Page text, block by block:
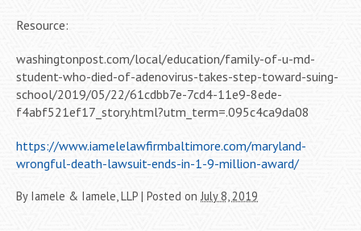
Resource:
washingtonpost.com/local/education/family-of-u-md-
student-who-died-of-adenovirus-takes-step-toward-suing-
school/2019/05/22/61cdbb7e-7cd4-11e9-8ede-
f4abf521ef17_story.html?utm_term=.095c4ca9da08
https://www.iamelelawfirmbaltimore.com/maryland-
wrongful-death-lawsuit-ends-in-1-9-million-award/
By Iamele & Iamele, LLP | Posted on July 8, 2019